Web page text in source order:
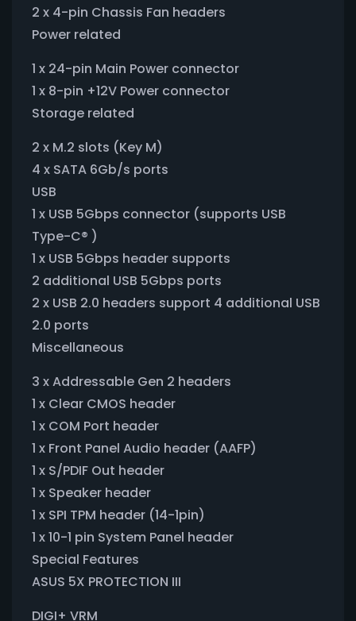
2 x 4-pin Chassis Fan headers
Power related
1 x 24-pin Main Power connector
1 x 8-pin +12V Power connector
Storage related
2 x M.2 slots (Key M)
4 x SATA 6Gb/s ports
USB
1 x USB 5Gbps connector (supports USB
Type-C® )
1 x USB 5Gbps header supports
2 additional USB 5Gbps ports
2 x USB 2.0 headers support 4 additional USB
2.0 ports
Miscellaneous
3 x Addressable Gen 2 headers
1 x Clear CMOS header
1 x COM Port header
1 x Front Panel Audio header (AAFP)
1 x S/PDIF Out header
1 x Speaker header
1 x SPI TPM header (14-1pin)
1 x 10-1 pin System Panel header
Special Features
ASUS 5X PROTECTION III
DIGI+ VRM